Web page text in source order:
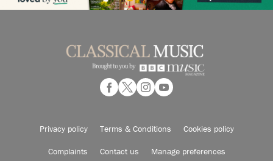
Privacy policy Terms & Conditions Cookies policy
Complaints Contact us Manage preferences